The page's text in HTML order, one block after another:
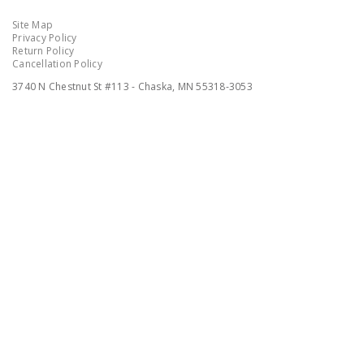
Site Map
Privacy Policy
Return Policy
Cancellation Policy
3740 N Chestnut St #113 - Chaska, MN 55318-3053